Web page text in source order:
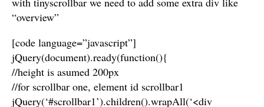
“overview”
[code language=”javascript”]
jQuery(document).ready(function(){
//height is asumed 200px
//for scrollbar one, element id scrollbar1
jQuery(‘#scrollbar1’).children().wrapAll(‘<div